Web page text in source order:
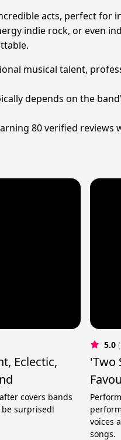
acts, perfect
indie rock, or even
musical talent,
depends on the
80 verified
Eclectic,
covers bands
surprised!
5.0
'Two
voices
songs.